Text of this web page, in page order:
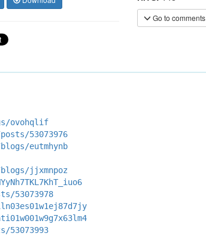
Go to comments
ovohqlif
53073976
eutmhynb
jjxmnpoz
53073978